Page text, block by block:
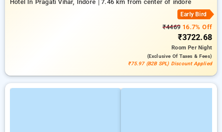
Hotel In Pragati Vihar, Indore 7.46 km from center of indore
Early Bird
₹4469 16.7% Off
₹3722.68
RoomPer Night
(exclusive Of Taxes & Fees)
₹75.97 (B2B SPL) Discount Applied